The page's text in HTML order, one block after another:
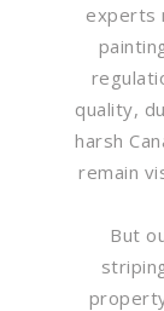
experts
quality,
harsh
remain
But